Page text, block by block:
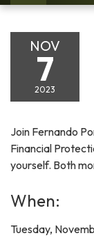
NOV
7
2023
Join Fernando
Financial
yourself. Both
When:
Tuesday,